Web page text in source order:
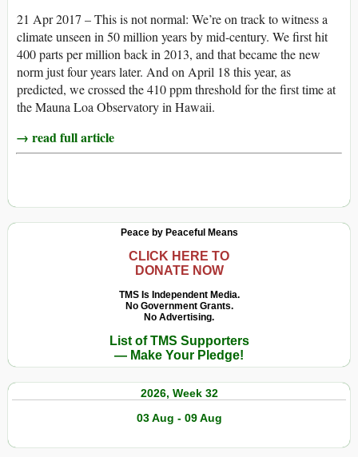
21 Apr 2017 – This is not normal: We’re on track to witness a
climate unseen in 50 million years by mid-century. We first hit
400 parts per million back in 2013, and that became the new
norm just four years later. And on April 18 this year, as
predicted, we crossed the 410 ppm threshold for the first time at
the Mauna Loa Observatory in Hawaii.
→ read full article
Peace by Peaceful Means
CLICK HERE TO
DONATE NOW
TMS Is Independent Media.
No Government Grants.
No Advertising.
List of TMS Supporters
— Make Your Pledge!
2026, Week 32
03 Aug - 09 Aug